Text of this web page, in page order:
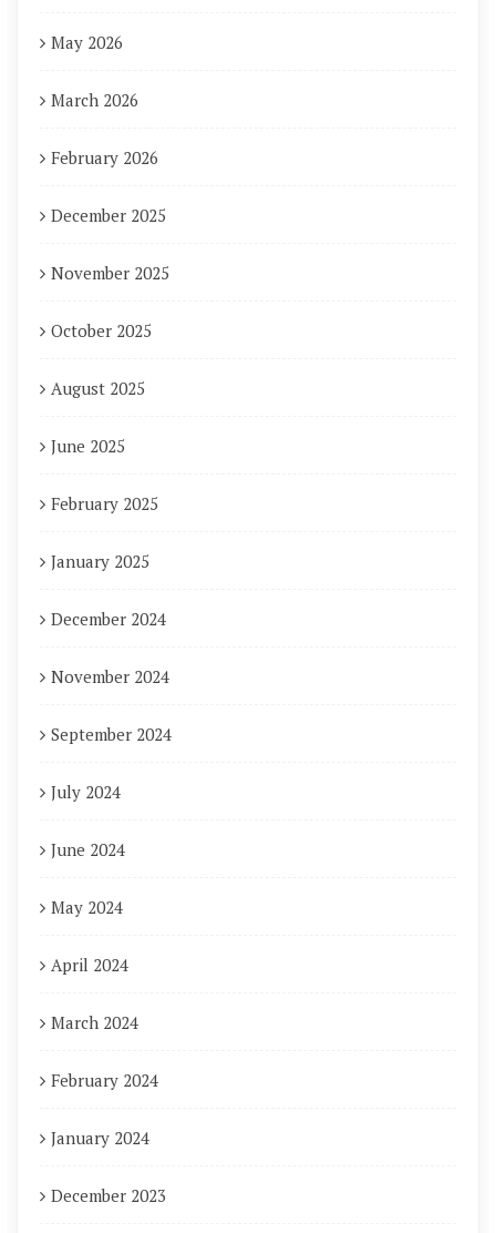
May 2026
March 2026
February 2026
December 2025
November 2025
October 2025
August 2025
June 2025
February 2025
January 2025
December 2024
November 2024
September 2024
July 2024
June 2024
May 2024
April 2024
March 2024
February 2024
January 2024
December 2023